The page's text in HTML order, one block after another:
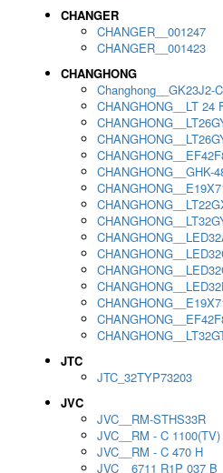
CHANGER
CHANGER__001247
CHANGER__001423
CHANGHONG
Changhong__GK23J2-
CHANGHONG__LT 24
CHANGHONG__GHK-
JTC
JTC_32TYP73203
JVC
JVC__RM-STHS33R
JVC__RM - C 1100(TV)
JVC__RM - C 470 H
JVC__6711 R1P 037 B